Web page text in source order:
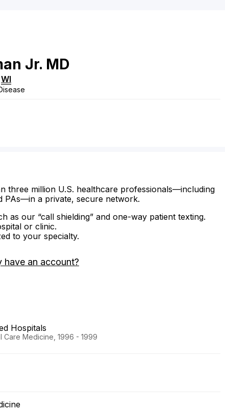
Jr. MD
WI
three million U.S. healthcare professionals—including
PAs—in a private, secure network.
as our “call shielding” and one-way patient texting.
or clinic.
to your specialty.
have an account?
Hospitals
Care Medicine, 1996 - 1999